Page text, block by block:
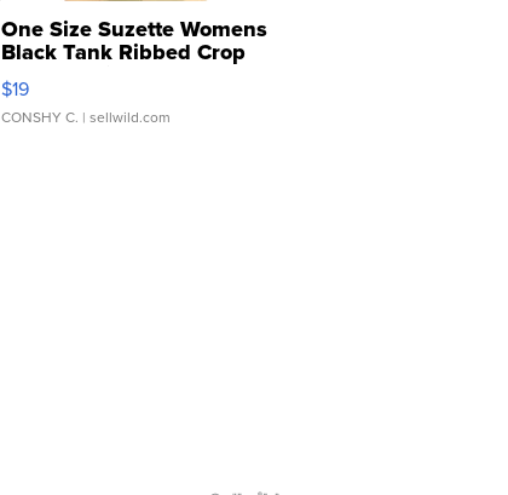
One Size Suzette Womens
Black Tank Ribbed Crop
Asymmetrical ...
$19
CONSHY C. | sellwild.com